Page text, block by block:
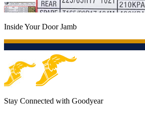
Inside Your Door Jamb
Stay Connected with Goodyear